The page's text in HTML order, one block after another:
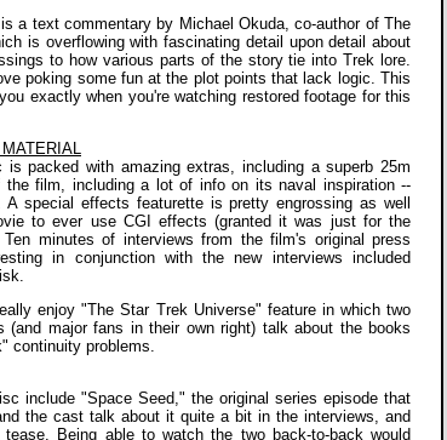
a text commentary by Michael Okuda, co-author of The
is overflowing with fascinating detail upon detail about
to how various parts of the story tie into Trek lore.
poking some fun at the plot points that lack logic. This
exactly when you're watching restored footage for this
is packed with amazing extras, including a superb 25m
the film, including a lot of info on its naval inspiration --
special effects featurette is pretty engrossing as well
to ever use CGI effects (granted it was just for the
minutes of interviews from the film's original press
in conjunction with the new interviews included
enjoy "The Star Trek Universe" feature in which two
(and major fans in their own right) talk about the books
continuity problems.
include "Space Seed," the original series episode that
the cast talk about it quite a bit in the interviews, and
Being able to watch the two back-to-back would